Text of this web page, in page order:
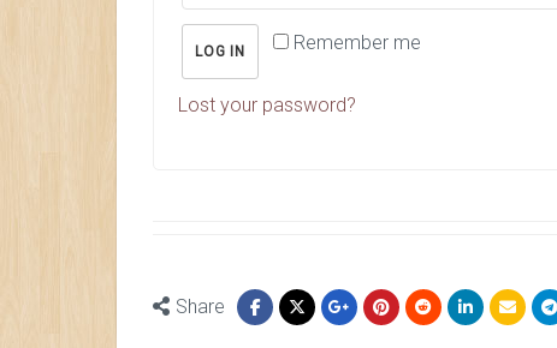
Remember me
LOG IN
Lost your password?
Share